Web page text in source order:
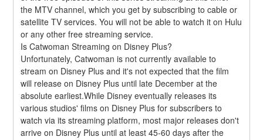
the MTV channel, which you get by subscribing to cable or
satellite TV services. You will not be able to watch it on Hulu
or any other free streaming service.
Is Catwoman Streaming on Disney Plus?
Unfortunately, Catwoman is not currently available to
stream on Disney Plus and it's not expected that the film
will release on Disney Plus until late December at the
absolute earliest.While Disney eventually releases its
various studios' films on Disney Plus for subscribers to
watch via its streaming platform, most major releases don't
arrive on Disney Plus until at least 45-60 days after the